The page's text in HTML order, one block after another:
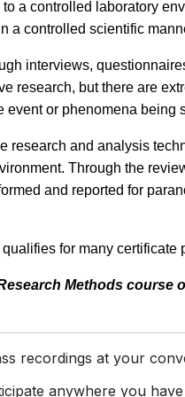
a controlled laboratory
a controlled scientific
interviews,
research, but there are
event or phenomena being
research and analysis
Through the
and reported for
for many certificate
Methods course
recordings at your
anywhere you